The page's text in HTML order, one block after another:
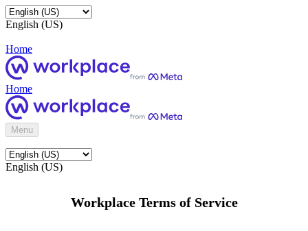
English (US)
Home
Home
Menu
English (US)
Workplace Terms of Service